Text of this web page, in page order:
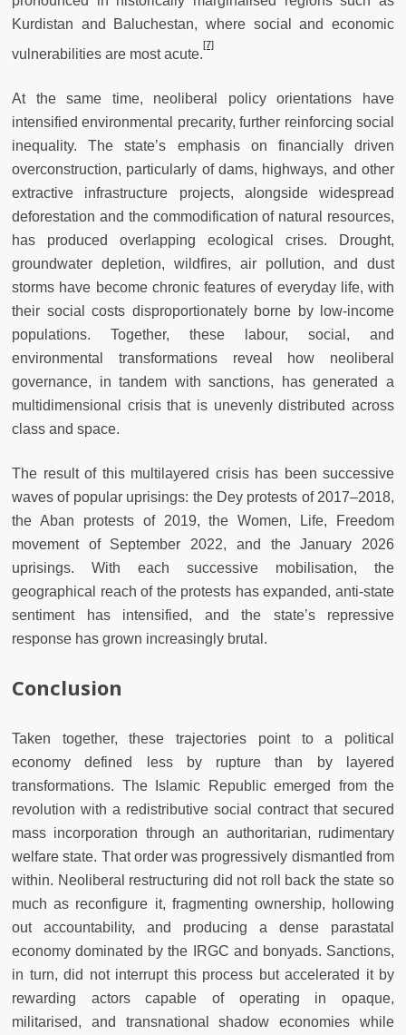
Kurdistan and Baluchestan, where social and economic
vulnerabilities are most acute.
[7]
At the same time, neoliberal policy orientations have
intensified environmental precarity, further reinforcing social
inequality. The state’s emphasis on financially driven
overconstruction, particularly of dams, highways, and other
extractive infrastructure projects, alongside widespread
deforestation and the commodification of natural resources,
has produced overlapping ecological crises. Drought,
groundwater depletion, wildfires, air pollution, and dust
storms have become chronic features of everyday life, with
their social costs disproportionately borne by low-income
populations. Together, these labour, social, and
environmental transformations reveal how neoliberal
governance, in tandem with sanctions, has generated a
multidimensional crisis that is unevenly distributed across
class and space.
The result of this multilayered crisis has been successive
waves of popular uprisings: the Dey protests of 2017–2018,
the Aban protests of 2019, the Women, Life, Freedom
movement of September 2022, and the January 2026
uprisings. With each successive mobilisation, the
geographical reach of the protests has expanded, anti-state
sentiment has intensified, and the state’s repressive
response has grown increasingly brutal.
Conclusion
Taken together, these trajectories point to a political
economy defined less by rupture than by layered
transformations. The Islamic Republic emerged from the
revolution with a redistributive social contract that secured
mass incorporation through an authoritarian, rudimentary
welfare state. That order was progressively dismantled from
within. Neoliberal restructuring did not roll back the state so
much as reconfigure it, fragmenting ownership, hollowing
out accountability, and producing a dense parastatal
economy dominated by the IRGC and bonyads. Sanctions,
in turn, did not interrupt this process but accelerated it by
rewarding actors capable of operating in opaque,
militarised, and transnational shadow economies while